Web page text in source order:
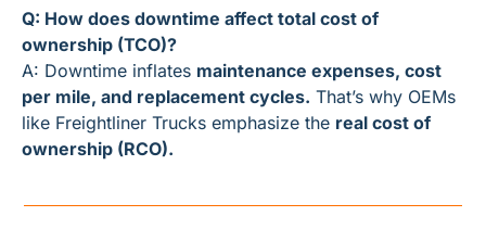
Q: How does downtime affect total cost of
ownership (TCO)?
A: Downtime inflates maintenance expenses, cost
per mile, and replacement cycles. That’s why OEMs
like Freightliner Trucks emphasize the real cost of
ownership (RCO).